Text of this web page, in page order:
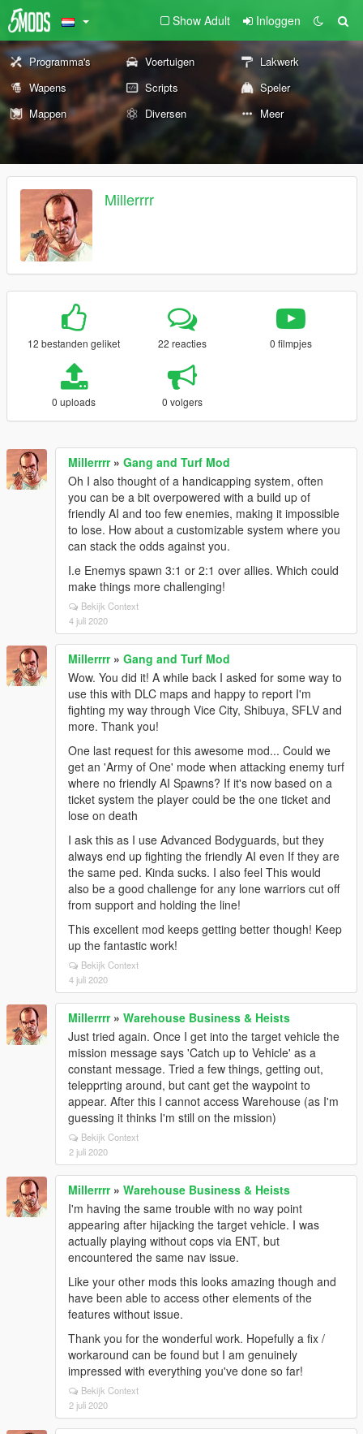
Show Adult Inloggen
Programma's Voertuigen
Lakwerk
Wapens
Scripts
Speler
Mappen
Diversen Meer
Millerrrr
12 bestanden geliket 22 reacties 0 filmpjes
0 uploads 0 volgers
Millerrrr» Gang and Turf Mod
Oh I also thought of a handicapping system, often
you can be a bit overpowered with a build up of
friendly AI and too few enemies, making it impossible
to lose. How about a customizable system where you
can stack the odds against you.
I.e Enemys spawn 3:1 or 2:1 over allies. Which could
make things more challenging!
Bekijk Context
4 juli 2020
Millerrrr» Gang and Turf Mod
Wow. You did it! A while back I asked for some way to
use this with DLC maps and happy to report I'm
fighting my way through Vice City, Shibuya, SFLV and
more. Thank you!
One last request for this awesome mod... Could we
get an 'Army of One' mode when attacking enemy turf
where no friendly AI Spawns? If it's now based on a
ticket system the player could be the one ticket and
lose on death
I ask this as I use Advanced Bodyguards, but they
always end up fighting the friendly AI even If they are
the same ped. Kinda sucks. I also feel This would
also be a good challenge for any lone warriors cut off
from support and holding the line!
This excellent mod keeps getting better though! Keep
up the fantastic work!
Bekijk Context
4 juli 2020
Millerrrr» Warehouse Business & Heists
Just tried again. Once I get into the target vehicle the
mission message says 'Catch up to Vehicle' as a
constant message. Tried a few things, getting out,
telepprting around, but cant get the waypoint to
appear. After this I cannot access Warehouse (as I'm
guessing it thinks I'm still on the mission)
Bekijk Context
2 juli 2020
Millerrrr» Warehouse Business & Heists
I'm having the same trouble with no way point
appearing after hijacking the target vehicle. I was
actually playing without cops via ENT, but
encountered the same nav issue.
Like your other mods this looks amazing though and
have been able to access other elements of the
features without issue.
Thank you for the wonderful work. Hopefully a fix /
workaround can be found but I am genuinely
impressed with everything you've done so far!
Bekijk Context
2 juli 2020